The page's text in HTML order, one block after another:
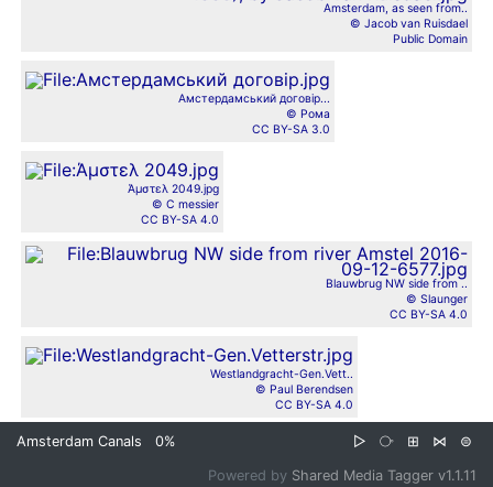
Amsterdam, as seen from..
© Jacob van Ruisdael
Public Domain
Амстердамський договір...
© Рома
CC BY-SA 3.0
Άμστελ 2049.jpg
© C messier
CC BY-SA 4.0
Blauwbrug NW side from ..
© Slaunger
CC BY-SA 4.0
Westlandgracht-Gen.Vett..
© Paul Berendsen
CC BY-SA 4.0
Amsterdam Canals 0% ▷ ⧂ ⊞ ⋈ ⊜
Powered by Shared Media Tagger v1.1.11